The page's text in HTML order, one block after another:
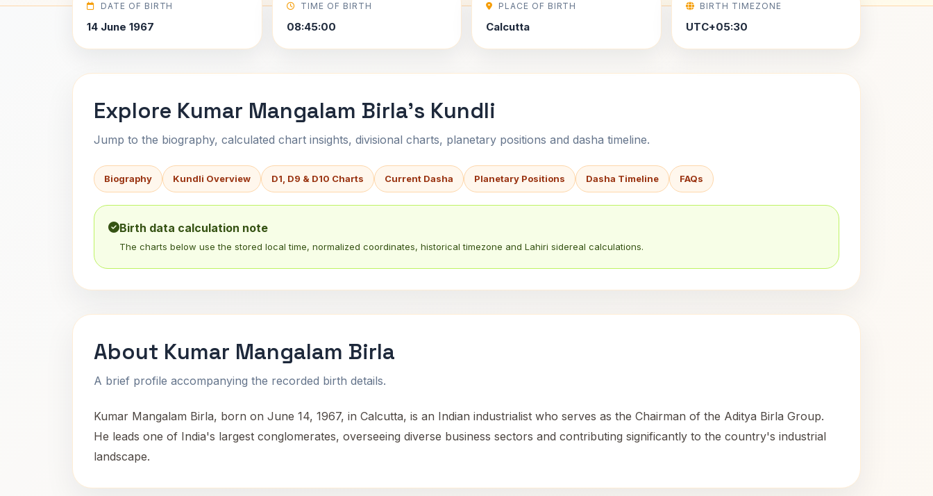
DATE OF BIRTH
14 June 1967
TIME OF BIRTH
08:45:00
PLACE OF BIRTH
Calcutta
BIRTH TIMEZONE
UTC+05:30
Explore Kumar Mangalam Birla's Kundli
Jump to the biography, calculated chart insights, divisional charts, planetary positions and dasha timeline.
Biography Kundli Overview D1, D9 & D10 Charts Current Dasha Planetary Positions Dasha Timeline FAQs
Birth data calculation note
The charts below use the stored local time, normalized coordinates, historical timezone and Lahiri sidereal calculations.
About Kumar Mangalam Birla
A brief profile accompanying the recorded birth details.
Kumar Mangalam Birla, born on June 14, 1967, in Calcutta, is an Indian industrialist who serves as the Chairman of the Aditya Birla Group.
He leads one of India's largest conglomerates, overseeing diverse business sectors and contributing significantly to the country's industrial
landscape.